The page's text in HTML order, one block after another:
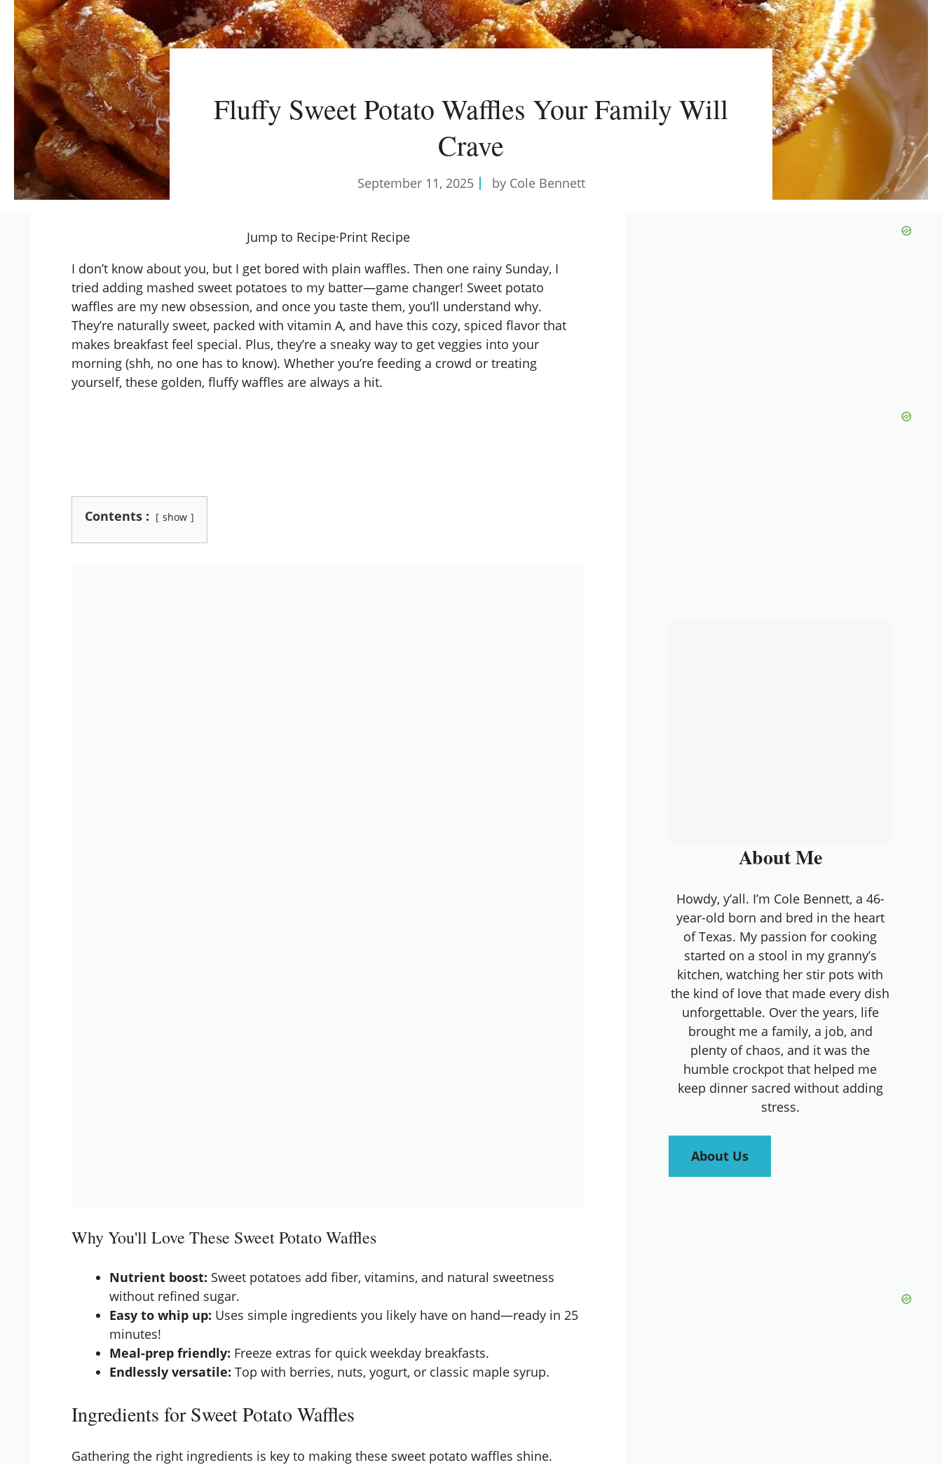
Fluffy Sweet Potato Waffles Your Family Will
Crave
September 11, 2025 by Cole Bennett
Jump to Recipe·Print Recipe
I don’t know about you, but I get bored with plain waffles. Then one rainy Sunday, I
tried adding mashed sweet potatoes to my batter—game changer! Sweet potato
waffles are my new obsession, and once you taste them, you’ll understand why.
They’re naturally sweet, packed with vitamin A, and have this cozy, spiced flavor that
makes breakfast feel special. Plus, they’re a sneaky way to get veggies into your
morning (shh, no one has to know). Whether you’re feeding a crowd or treating
yourself, these golden, fluffy waffles are always a hit.
Contents : show
Why You'll Love These Sweet Potato Waffles
Nutrient boost: Sweet potatoes add fiber, vitamins, and natural sweetness
without refined sugar.
Easy to whip up: Uses simple ingredients you likely have on hand—ready in 25
minutes!
Meal-prep friendly: Freeze extras for quick weekday breakfasts.
Endlessly versatile: Top with berries, nuts, yogurt, or classic maple syrup.
Ingredients for Sweet Potato Waffles
Gathering the right ingredients is key to making these sweet potato waffles shine.
About Me
Howdy, y’all. I’m Cole Bennett, a 46-
year-old born and bred in the heart
of Texas. My passion for cooking
started on a stool in my granny’s
kitchen, watching her stir pots with
the kind of love that made every dish
unforgettable. Over the years, life
brought me a family, a job, and
plenty of chaos, and it was the
humble crockpot that helped me
keep dinner sacred without adding
stress.
About Us